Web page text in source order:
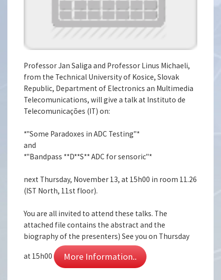
Professor Jan Saliga and Professor Linus Michaeli,
from the Technical University of Kosice, Slovak
Republic, Department of Electronics an Multimedia
Telecomunications, will give a talk at Instituto de
Telecomunicações (IT) on:
*"Some Paradoxes in ADC Testing"*
and
*"Bandpass **D**S** ADC for sensoric"*
next Thursday, November 13, at 15h00 in room 11.26
(IST North, 11st floor).
You are all invited to attend these talks. The
attached file contains the abstract and the
biography of the presenters) See you on Thursday
at 15h00 More Information..